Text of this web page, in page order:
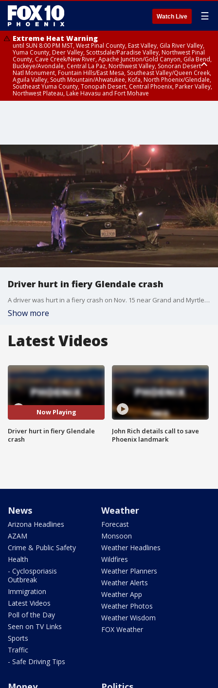
Watch Live ☰
Extreme Heat Warning
until SUN 8:00 PM MST, West Pinal County, East Valley, Gila River Valley,
Yuma County, Deer Valley, Scottsdale/Paradise Valley, Northwest Pinal
County, Cave Creek/New River, Apache Junction/Gold Canyon, Gila Bend,
Buckeye/Avondale, Central La Paz, Northwest Valley, Sonoran Desert
Natl Monument, Fountain Hills/East Mesa, Southeast Valley/Queen Creek,
Aguila Valley, South Mountain/Ahwatukee, Kofa, North Phoenix/Glendale,
Southeast Yuma County, Tonopah Desert, Central Phoenix, Parker Valley,
Northwest Plateau, Lake Havasu and Fort Mohave
Driver hurt in fiery Glendale crash
A driver was hurt in a fiery crash on Nov. 15 near Grand and Myrtle Avenues. Glendale Police say the driver was trapped inside the car after the crash and had to be pulled out by firefighters. The driver of a second vehicle involved in the crash was not hurt. Police are investigating whether impairment was a factor in the crash.
Show more
Latest Videos
Now Playing
Driver hurt in fiery Glendale
crash
John Rich details call to save
Phoenix landmark
News
Arizona Headlines
AZAM
Crime & Public Safety
Health
- Cyclosporiasis
Outbreak
Immigration
Latest Videos
Poll of the Day
Seen on TV Links
Sports
Traffic
- Safe Driving Tips
Weather
Forecast
Monsoon
Weather Headlines
Wildfires
Weather Planners
Weather Alerts
Weather App
Weather Photos
Weather Wisdom
FOX Weather